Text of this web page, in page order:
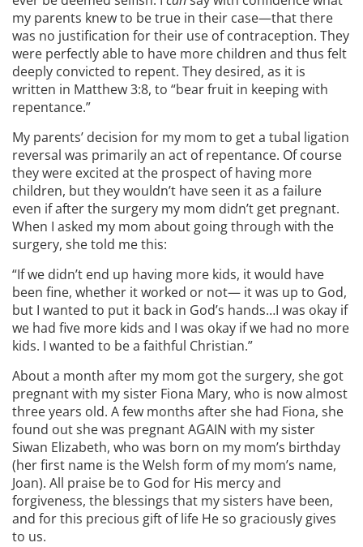
my parents knew to be true in their case—that there
was no justification for their use of contraception. They
were perfectly able to have more children and thus felt
deeply convicted to repent. They desired, as it is
written in Matthew 3:8, to “bear fruit in keeping with
repentance.”
My parents’ decision for my mom to get a tubal ligation
reversal was primarily an act of repentance. Of course
they were excited at the prospect of having more
children, but they wouldn’t have seen it as a failure
even if after the surgery my mom didn’t get pregnant.
When I asked my mom about going through with the
surgery, she told me this:
“If we didn’t end up having more kids, it would have
been fine, whether it worked or not— it was up to God,
but I wanted to put it back in God’s hands…I was okay if
we had five more kids and I was okay if we had no more
kids. I wanted to be a faithful Christian.”
About a month after my mom got the surgery, she got
pregnant with my sister Fiona Mary, who is now almost
three years old. A few months after she had Fiona, she
found out she was pregnant AGAIN with my sister
Siwan Elizabeth, who was born on my mom’s birthday
(her first name is the Welsh form of my mom’s name,
Joan). All praise be to God for His mercy and
forgiveness, the blessings that my sisters have been,
and for this precious gift of life He so graciously gives
to us.